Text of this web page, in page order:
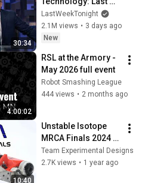
30:34
Week Tonight with
John Oliver (HBO)
LastWeekTonight
2.1M views • 3 days ago
New
4:00:02
RSL at the Armory -
May 2026 full event
Robot Smashing League
444 views • 2 months ago
10:40
Unstable Isotope
MRCA Finals 2024
Fights
Team Experimental Designs
2.7K views • 1 year ago